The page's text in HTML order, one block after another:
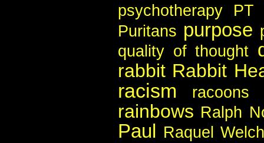
psychotherapy
PT
Puritans purpose
quality of thought
rabbit Rabbit
racism racoons
rainbows Ralph
Paul Raquel